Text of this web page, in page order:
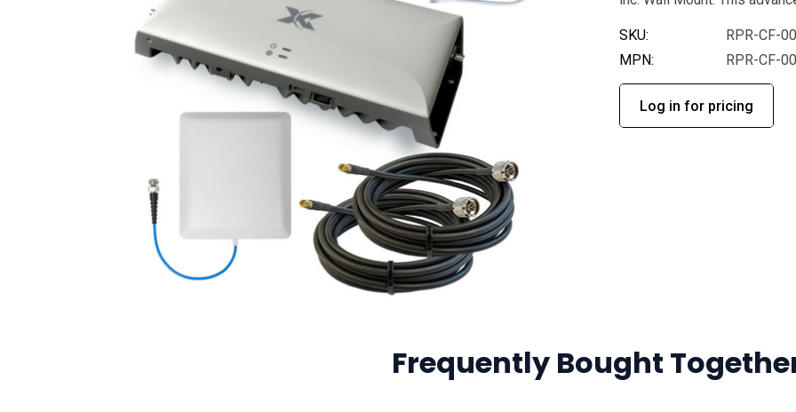
SKU:
RPR-CF-
MPN:
RPR-CF-
Log in for pricing
Frequently Bought